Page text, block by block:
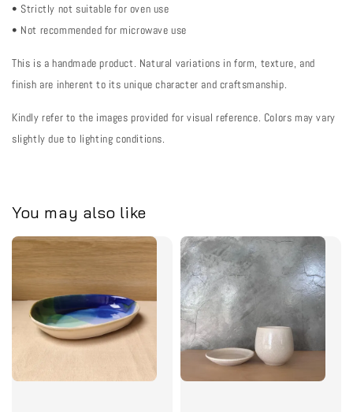
• Strictly not suitable for oven use
• Not recommended for microwave use
This is a handmade product. Natural variations in form, texture, and
finish are inherent to its unique character and craftsmanship.
Kindly refer to the images provided for visual reference. Colors may vary
slightly due to lighting conditions.
You may also like